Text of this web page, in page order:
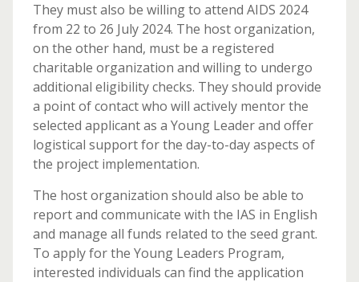
They must also be willing to attend AIDS 2024
from 22 to 26 July 2024. The host organization,
on the other hand, must be a registered
charitable organization and willing to undergo
additional eligibility checks. They should provide
a point of contact who will actively mentor the
selected applicant as a Young Leader and offer
logistical support for the day-to-day aspects of
the project implementation.
The host organization should also be able to
report and communicate with the IAS in English
and manage all funds related to the seed grant.
To apply for the Young Leaders Program,
interested individuals can find the application